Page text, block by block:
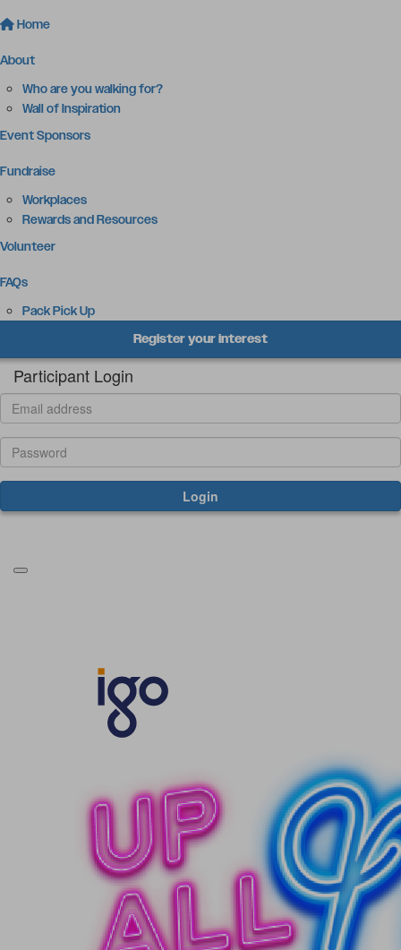
Home
About
Who are you walking for?
Wall of Inspiration
Event Sponsors
Fundraise
Workplaces
Rewards and Resources
Volunteer
FAQs
Pack Pick Up
Register your interest
Participant Login
Login